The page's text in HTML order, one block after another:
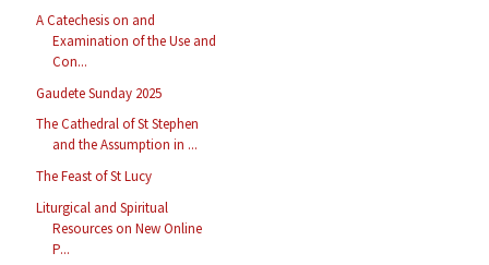
A Catechesis on and
Examination of the Use and
Con...
Gaudete Sunday 2025
The Cathedral of St Stephen
and the Assumption in ...
The Feast of St Lucy
Liturgical and Spiritual
Resources on New Online
P...